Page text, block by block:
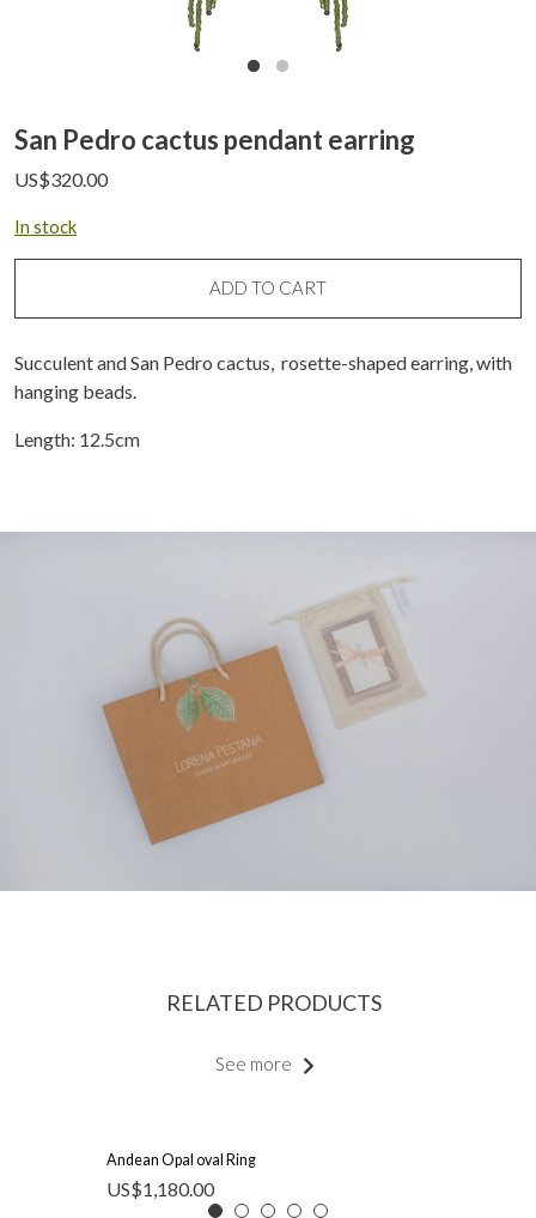
San Pedro cactus pendant earring
US$320.00
In stock
ADD TO CART
Succulent and San Pedro cactus, rosette-shaped earring, with
hanging beads.
Length: 12.5cm
RELATED PRODUCTS
See more
Andean Opal oval Ring
US$1,180.00